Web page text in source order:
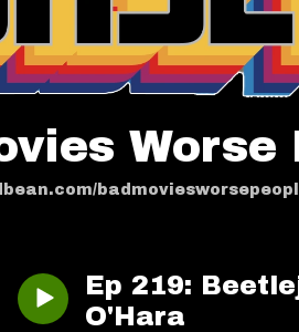
Worse
Ep 219:
O'Hara